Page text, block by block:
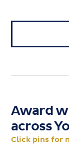
Award
across
Click pins for